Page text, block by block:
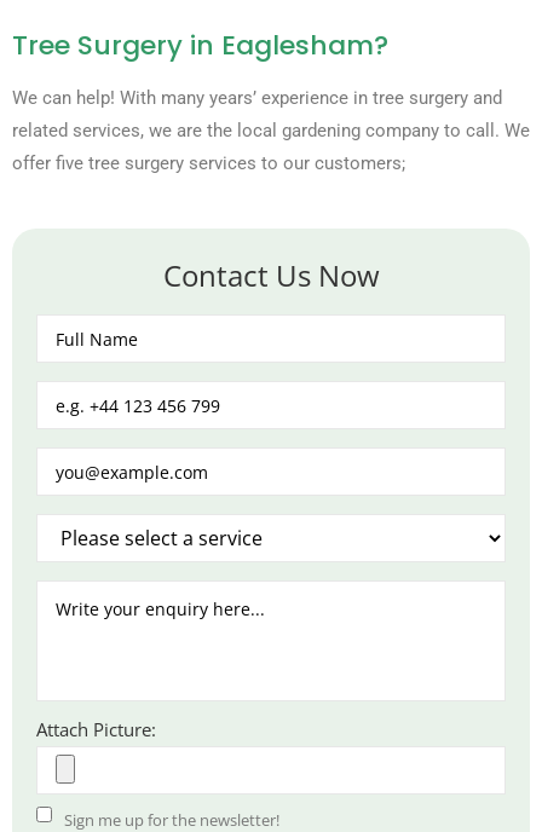
Tree Surgery in Eaglesham?
We can help! With many years’ experience in tree surgery and
related services, we are the local gardening company to call. We
offer five tree surgery services to our customers;
Contact Us Now
Attach Picture:
Sign me up for the newsletter!